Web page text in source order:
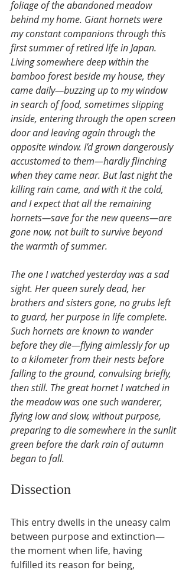
foliage of the abandoned meadow
behind my home. Giant hornets were
my constant companions through this
first summer of retired life in Japan.
Living somewhere deep within the
bamboo forest beside my house, they
came daily—buzzing up to my window
in search of food, sometimes slipping
inside, entering through the open screen
door and leaving again through the
opposite window. I’d grown dangerously
accustomed to them—hardly flinching
when they came near. But last night the
killing rain came, and with it the cold,
and I expect that all the remaining
hornets—save for the new queens—are
gone now, not built to survive beyond
the warmth of summer.
The one I watched yesterday was a sad
sight. Her queen surely dead, her
brothers and sisters gone, no grubs left
to guard, her purpose in life complete.
Such hornets are known to wander
before they die—flying aimlessly for up
to a kilometer from their nests before
falling to the ground, convulsing briefly,
then still. The great hornet I watched in
the meadow was one such wanderer,
flying low and slow, without purpose,
preparing to die somewhere in the sunlit
green before the dark rain of autumn
began to fall.
Dissection
This entry dwells in the uneasy calm
between purpose and extinction—
the moment when life, having
fulfilled its reason for being,